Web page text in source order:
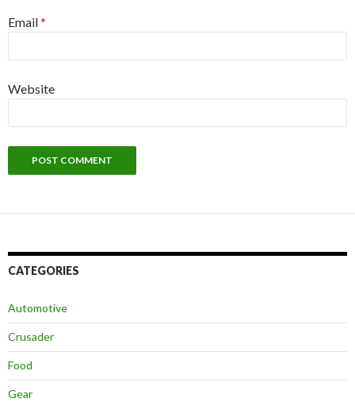
Email*
Website
CATEGORIES
Automotive
Crusader
Food
Gear